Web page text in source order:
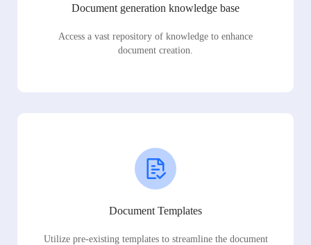
Document generation knowledge base
Access a vast repository of knowledge to enhance
document creation.
Document Templates
Utilize pre-existing templates to streamline the document